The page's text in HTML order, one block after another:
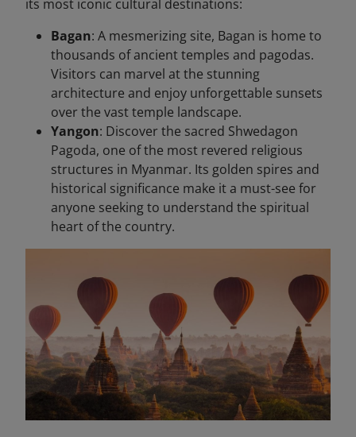
its most iconic cultural destinations:
Bagan: A mesmerizing site, Bagan is home to
thousands of ancient temples and pagodas.
Visitors can marvel at the stunning
architecture and enjoy unforgettable sunsets
over the vast temple landscape.
Yangon: Discover the sacred Shwedagon
Pagoda, one of the most revered religious
structures in Myanmar. Its golden spires and
historical significance make it a must-see for
anyone seeking to understand the spiritual
heart of the country.